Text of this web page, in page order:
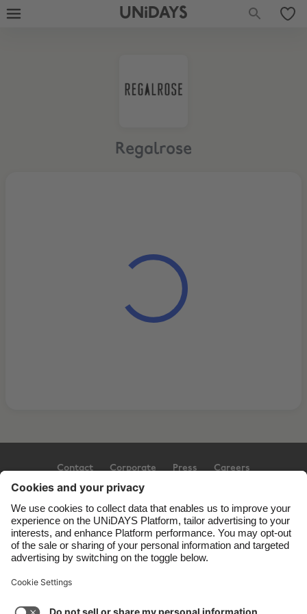
UNiDAYS
Regalrose
Contact Corporate Press Careers